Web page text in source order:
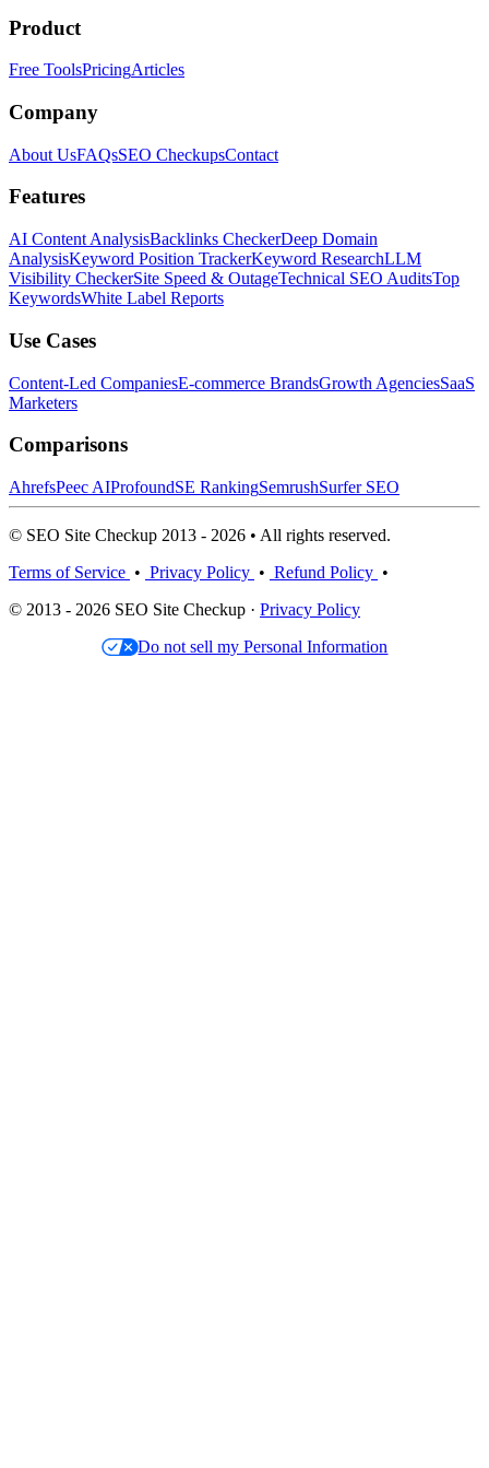
Product
Free ToolsPricingArticles
Company
About UsFAQsSEO CheckupsContact
Features
AI Content AnalysisBacklinks CheckerDeep Domain
AnalysisKeyword Position TrackerKeyword ResearchLLM
Visibility CheckerSite Speed & OutageTechnical SEO AuditsTop
KeywordsWhite Label Reports
Use Cases
Content-Led CompaniesE-commerce BrandsGrowth AgenciesSaaS
Marketers
Comparisons
AhrefsPeec AIProfoundSE RankingSemrushSurfer SEO
© SEO Site Checkup 2013 - 2026 • All rights reserved.
Terms of Service • Privacy Policy • Refund Policy •
© 2013 - 2026 SEO Site Checkup · Privacy Policy
Do not sell my Personal Information